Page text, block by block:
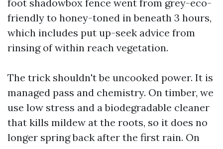
foot shadowbox fence went from grey-eco-
friendly to honey-toned in beneath 3 hours,
which includes put up-seek advice from
rinsing of within reach vegetation.
The trick shouldn't be uncooked power. It is
managed pass and chemistry. On timber, we
use low stress and a biodegradable cleaner
that kills mildew at the roots, so it does no
longer spring back after the first rain. On